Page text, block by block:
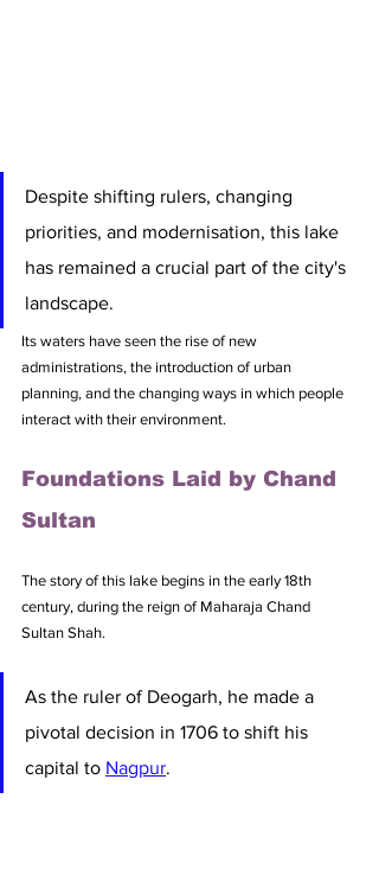
Despite shifting rulers, changing
priorities, and modernisation, this lake
has remained a crucial part of the city's
landscape.
Its waters have seen the rise of new
administrations, the introduction of urban
planning, and the changing ways in which people
interact with their environment.
Foundations Laid by Chand
Sultan
The story of this lake begins in the early 18th
century, during the reign of Maharaja Chand
Sultan Shah.
As the ruler of Deogarh, he made a
pivotal decision in 1706 to shift his
capital to Nagpur.